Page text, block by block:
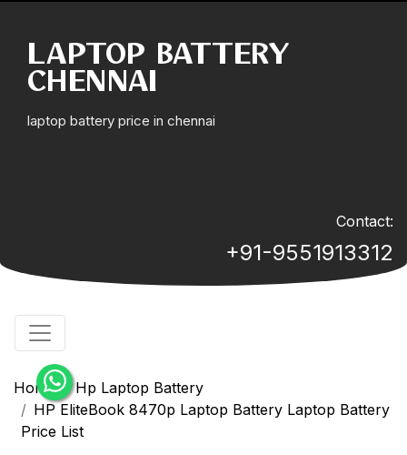
LAPTOP BATTERY
CHENNAI
laptop battery price in chennai
Contact:
+91-9551913312
Home
Hp Laptop Battery
HP EliteBook 8470p Laptop Battery Laptop Battery
Price List